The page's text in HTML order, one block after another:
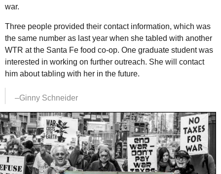
war.
Three people provided their contact information, which was
the same number as last year when she tabled with another
WTR at the Santa Fe food co-op. One graduate student was
interested in working on further outreach. She will contact
him about tabling with her in the future.
–Ginny Schneider